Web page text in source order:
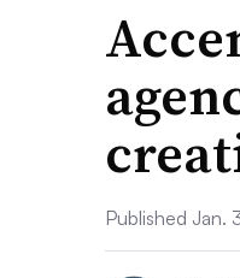
Published Jan.